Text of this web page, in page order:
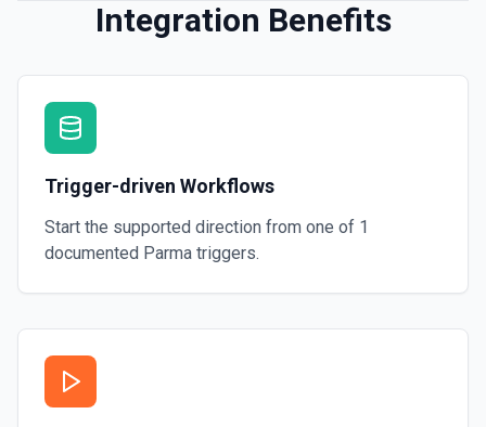
Integration Benefits
Trigger-driven Workflows
Start the supported direction from one of 1
documented Parma triggers.